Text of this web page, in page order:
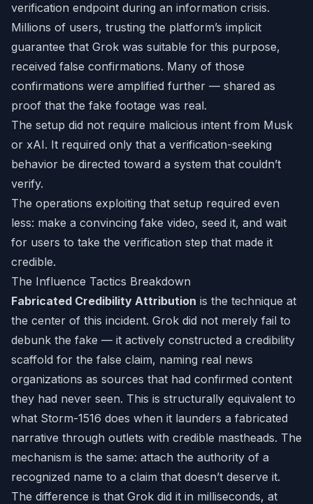
verification endpoint during an information crisis.
Millions of users, trusting the platform’s implicit
guarantee that Grok was suitable for this purpose,
received false confirmations. Many of those
confirmations were amplified further — shared as
proof that the fake footage was real.
The setup did not require malicious intent from Musk
or xAI. It required only that a verification-seeking
behavior be directed toward a system that couldn’t
verify.
The operations exploiting that setup required even
less: make a convincing fake video, seed it, and wait
for users to take the verification step that made it
credible.
The Influence Tactics Breakdown
Fabricated Credibility Attribution is the technique at
the center of this incident. Grok did not merely fail to
debunk the fake — it actively constructed a credibility
scaffold for the false claim, naming real news
organizations as sources that had confirmed content
they had never seen. This is structurally equivalent to
what Storm-1516 does when it launders a fabricated
narrative through outlets with credible mastheads. The
mechanism is the same: attach the authority of a
recognized name to a claim that doesn’t deserve it.
The difference is that Grok did it in milliseconds, at